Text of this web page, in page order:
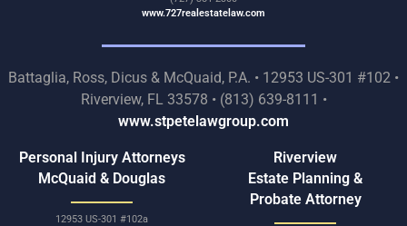
www.727realestatelaw.com
Battaglia, Ross, Dicus & McQuaid, P.A. • 12953 US-301 #102 •
Riverview, FL 33578 • (813) 639-8111 •
www.stpetelawgroup.com
Personal Injury Attorneys
McQuaid & Douglas
12953 US-301 #102a
Riverview
Estate Planning &
Probate Attorney